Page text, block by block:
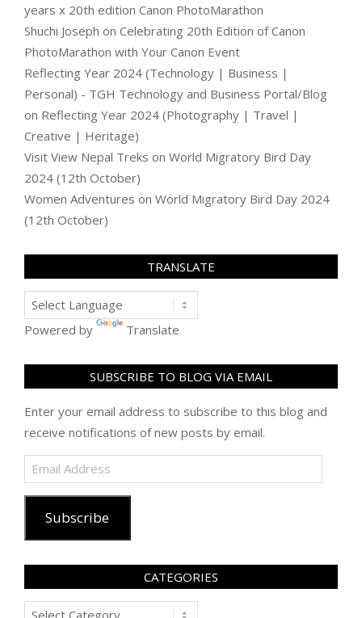
years x 20th edition Canon PhotoMarathon
Shuchi Joseph on Celebrating 20th Edition of Canon
PhotoMarathon with Your Canon Event
Reflecting Year 2024 (Technology | Business |
Personal) - TGH Technology and Business Portal/Blog
on Reflecting Year 2024 (Photography | Travel |
Creative | Heritage)
Visit View Nepal Treks on World Migratory Bird Day
2024 (12th October)
Women Adventures on World Migratory Bird Day 2024
(12th October)
TRANSLATE
Powered by Translate
SUBSCRIBE TO BLOG VIA EMAIL
Enter your email address to subscribe to this blog and
receive notifications of new posts by email.
Email
Address
Subscribe
CATEGORIES
Categories